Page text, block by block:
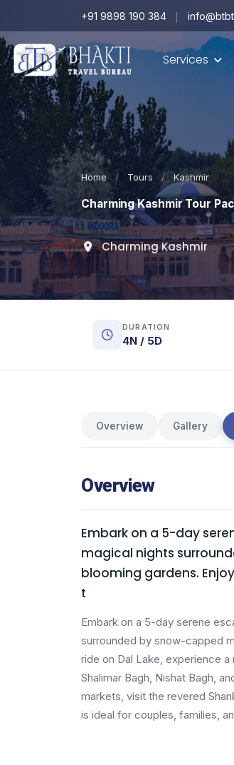
+91 9898 190 384
Services
Home / Tours / Kashmir
Charming Kashmir Tour
Charming Kashmir
DURATION
4N / 5D
Overview Gallery
Overview
Embark on a 5-day
magical nights
blooming gardens.
t
Embark on a 5-day serene
surrounded by snow-capped
ride on Dal Lake, experience a
Shalimar Bagh, Nishat Bagh,
markets, visit the revered
is ideal for couples, families,